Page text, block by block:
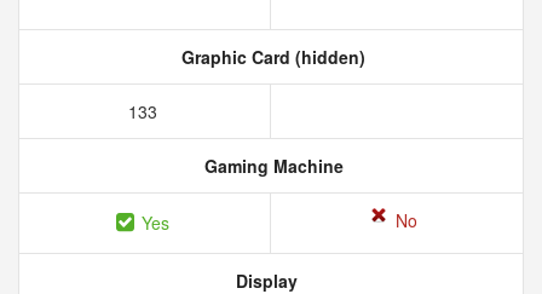
Graphic Card (hidden)
133
Gaming Machine
Yes No
Display